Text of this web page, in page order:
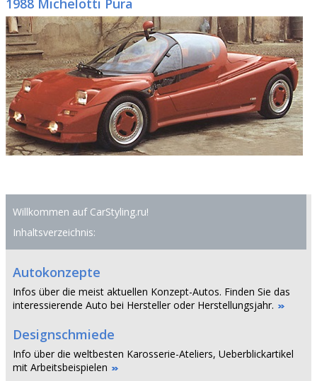
1988 Michelotti Pura
Willkommen auf CarStyling.ru!
Inhaltsverzeichnis:
Autokonzepte
Infos über die meist aktuellen Konzept-Autos. Finden Sie das
interessierende Auto bei Hersteller oder Herstellungsjahr.
Designschmiede
Info über die weltbesten Karosserie-Ateliers, Ueberblickartikel
mit Arbeitsbeispielen